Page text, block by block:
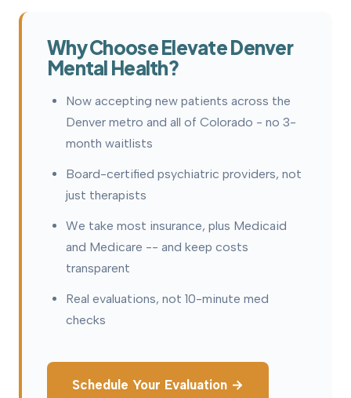
Why Choose Elevate Denver
Mental Health?
Now accepting new patients across the
Denver metro and all of Colorado - no 3-
month waitlists
Board-certified psychiatric providers, not
just therapists
We take most insurance, plus Medicaid
and Medicare -- and keep costs
transparent
Real evaluations, not 10-minute med
checks
Schedule Your Evaluation →